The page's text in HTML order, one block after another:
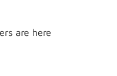
are here